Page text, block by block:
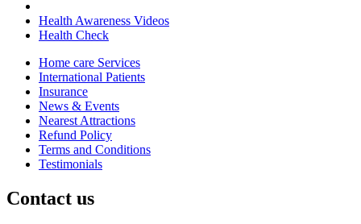
Health Awareness Videos
Health Check
Home care Services
International Patients
Insurance
News & Events
Nearest Attractions
Refund Policy
Terms and Conditions
Testimonials
Contact us